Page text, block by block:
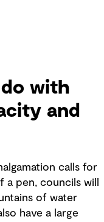
with
and
calls for
pen, councils will
of water
have a large